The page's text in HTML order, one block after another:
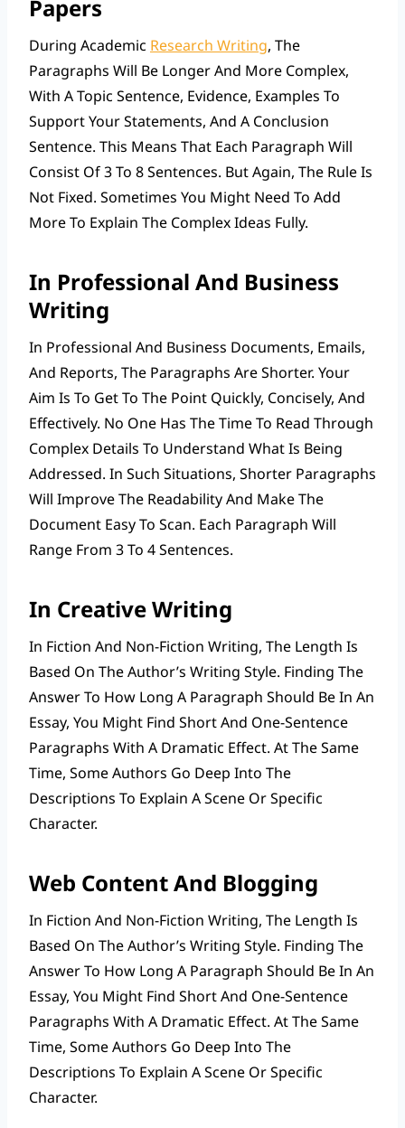
Papers
During Academic Research Writing, The
Paragraphs Will Be Longer And More Complex,
With A Topic Sentence, Evidence, Examples To
Support Your Statements, And A Conclusion
Sentence. This Means That Each Paragraph Will
Consist Of 3 To 8 Sentences. But Again, The Rule Is
Not Fixed. Sometimes You Might Need To Add
More To Explain The Complex Ideas Fully.
In Professional And Business
Writing
In Professional And Business Documents, Emails,
And Reports, The Paragraphs Are Shorter. Your
Aim Is To Get To The Point Quickly, Concisely, And
Effectively. No One Has The Time To Read Through
Complex Details To Understand What Is Being
Addressed. In Such Situations, Shorter Paragraphs
Will Improve The Readability And Make The
Document Easy To Scan. Each Paragraph Will
Range From 3 To 4 Sentences.
In Creative Writing
In Fiction And Non-Fiction Writing, The Length Is
Based On The Author’s Writing Style. Finding The
Answer To How Long A Paragraph Should Be In An
Essay, You Might Find Short And One-Sentence
Paragraphs With A Dramatic Effect. At The Same
Time, Some Authors Go Deep Into The
Descriptions To Explain A Scene Or Specific
Character.
Web Content And Blogging
In Fiction And Non-Fiction Writing, The Length Is
Based On The Author’s Writing Style. Finding The
Answer To How Long A Paragraph Should Be In An
Essay, You Might Find Short And One-Sentence
Paragraphs With A Dramatic Effect. At The Same
Time, Some Authors Go Deep Into The
Descriptions To Explain A Scene Or Specific
Character.